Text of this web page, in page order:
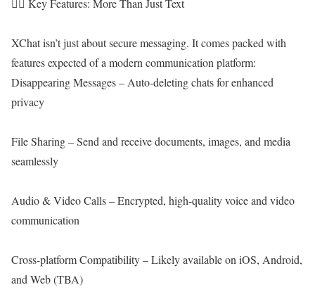
🕵️‍♂️ Key Features: More Than Just Text
XChat isn’t just about secure messaging. It comes packed with
features expected of a modern communication platform:
Disappearing Messages – Auto-deleting chats for enhanced
privacy
File Sharing – Send and receive documents, images, and media
seamlessly
Audio & Video Calls – Encrypted, high-quality voice and video
communication
Cross-platform Compatibility – Likely available on iOS, Android,
and Web (TBA)